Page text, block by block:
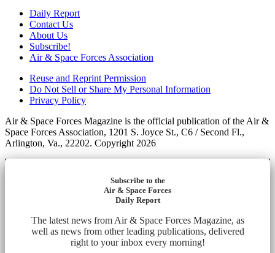
Daily Report
Contact Us
About Us
Subscribe!
Air & Space Forces Association
Reuse and Reprint Permission
Do Not Sell or Share My Personal Information
Privacy Policy
Air & Space Forces Magazine is the official publication of the Air &
Space Forces Association, 1201 S. Joyce St., C6 / Second Fl.,
Arlington, Va., 22202. Copyright 2026
Subscribe to the
Air & Space Forces
Daily Report
The latest news from Air & Space Forces Magazine, as
well as news from other leading publications, delivered
right to your inbox every morning!